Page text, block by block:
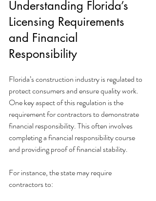
Understanding Florida’s
Licensing Requirements
and Financial
Responsibility
Florida’s construction industry is regulated to
protect consumers and ensure quality work.
One key aspect of this regulation is the
requirement for contractors to demonstrate
financial responsibility. This often involves
completing a financial responsibility course
and providing proof of financial stability.
For instance, the state may require
contractors to: